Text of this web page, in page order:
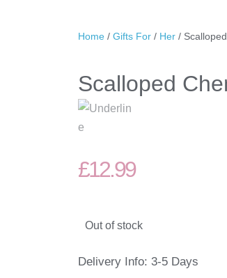
Home/ Gifts For/ Her/
Scalloped
£12.99
Out of stock
Delivery Info: 3-5 Days